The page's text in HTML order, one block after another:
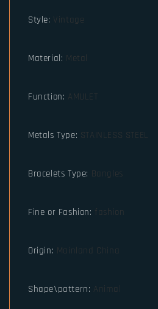
Style: Vintage
Material: Metal
Function: AMULET
Metals Type: STAINLESS STEEL
Bracelets Type: Bangles
Fine or Fashion: fashion
Origin: Mainland China
Shape\pattern: Animal